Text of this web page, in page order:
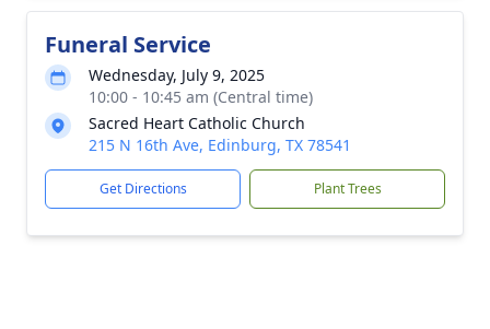
Funeral Service
Wednesday, July 9, 2025
10:00 - 10:45 am (Central time)
Sacred Heart Catholic Church
215 N 16th Ave, Edinburg, TX 78541
Get Directions Plant Trees